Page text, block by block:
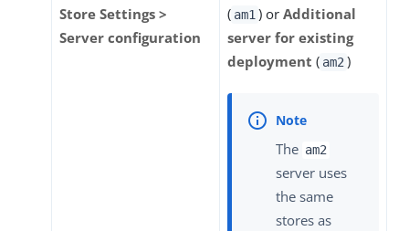
Store Settings >
Server configuration
( am1 ) or Additional
server for existing
deployment ( am2 )
The am2
server uses
the same
stores as